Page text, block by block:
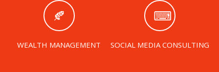
WEALTH MANAGEMENT SOCIAL MEDIA CONSULTING